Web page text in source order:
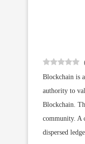
Blockchain is
authority to
Blockchain.
community. A
dispersed